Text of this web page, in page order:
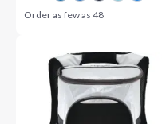
Order as few as48